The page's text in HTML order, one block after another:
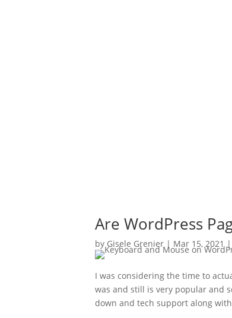
Are WordPress
by Gisele Grenier | Mar 15, 2021|
I was considering the time to
was and still is very popular and
down and tech support along